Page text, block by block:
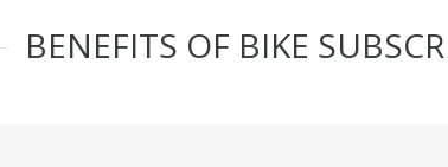
BENEFITS OF BIKE